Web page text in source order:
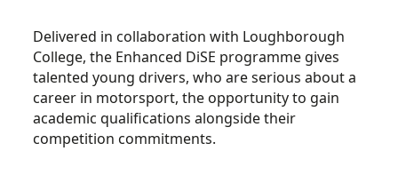
Delivered in collaboration with Loughborough
College, the Enhanced DiSE programme gives
talented young drivers, who are serious about a
career in motorsport, the opportunity to gain
academic qualifications alongside their
competition commitments.